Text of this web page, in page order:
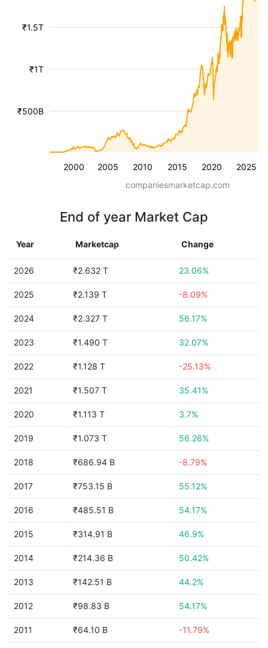
2000 2005 2010 2015 2020 2025
₹500B
₹1T
₹1.5T
companiesmarketcap.com
End of year Market Cap
Year Marketcap Change
2026 ₹2.632 T 23.06%
2025 ₹2.139 T -8.09%
2024 ₹2.327 T 56.17%
2023 ₹1.490 T 32.07%
2022 ₹1.128 T -25.13%
2021 ₹1.507 T 35.41%
2020 ₹1.113 T 3.7%
2019 ₹1.073 T 56.26%
2018 ₹686.94 B -8.79%
2017 ₹753.15 B 55.12%
2016 ₹485.51 B 54.17%
2015 ₹314.91 B 46.9%
2014 ₹214.36 B 50.42%
2013 ₹142.51 B 44.2%
2012 ₹98.83 B 54.17%
2011 ₹64.10 B -11.79%